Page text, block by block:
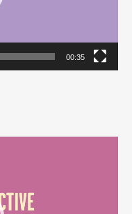
00:35